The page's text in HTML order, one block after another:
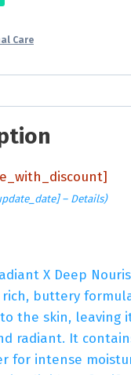
Care
– Details)
X Deep
rich, buttery
the skin, leaving
radiant. It
for intense